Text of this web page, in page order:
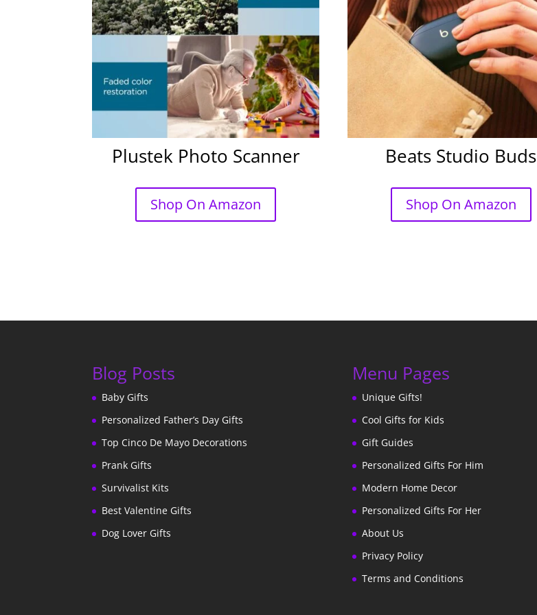
Plustek Photo Scanner
Shop On Amazon
Beats Studio Buds
Shop On Amazon
Blog Posts
Baby Gifts
Personalized Father’s Day Gifts
Top Cinco De Mayo Decorations
Prank Gifts
Survivalist Kits
Best Valentine Gifts
Dog Lover Gifts
Menu Pages
Unique Gifts!
Cool Gifts for Kids
Gift Guides
Personalized Gifts For Him
Modern Home Decor
Personalized Gifts For Her
About Us
Privacy Policy
Terms and Conditions